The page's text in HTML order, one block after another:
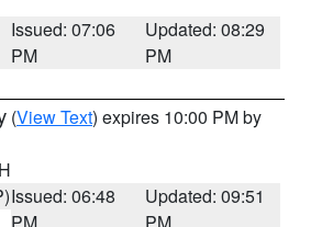
Issued: 07:06
PM
Updated: 08:29
PM
(View Text) expires 10:00 PM by
Issued: 06:48
Updated: 09:51